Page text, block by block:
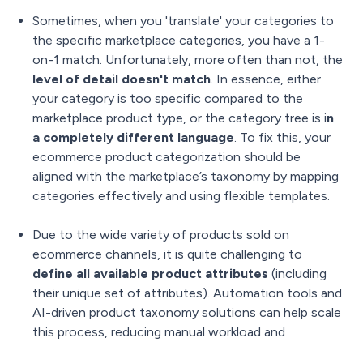
Sometimes, when you 'translate' your categories to
the specific marketplace categories, you have a 1-
on-1 match. Unfortunately, more often than not, the
level of detail doesn't match . In essence, either
your category is too specific compared to the
marketplace product type, or the category tree is in
a completely different language . To fix this, your
ecommerce product categorization should be
aligned with the marketplace’s taxonomy by mapping
categories effectively and using flexible templates.
Due to the wide variety of products sold on
ecommerce channels, it is quite challenging to
define all available product attributes (including
their unique set of attributes). Automation tools and
AI-driven product taxonomy solutions can help scale
this process, reducing manual workload and